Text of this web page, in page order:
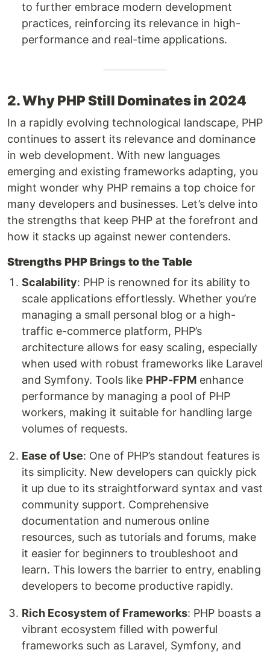
to further embrace modern development
practices, reinforcing its relevance in high-
performance and real-time applications.
2. Why PHP Still Dominates in 2024
In a rapidly evolving technological landscape, PHP
continues to assert its relevance and dominance
in web development. With new languages
emerging and existing frameworks adapting, you
might wonder why PHP remains a top choice for
many developers and businesses. Let’s delve into
the strengths that keep PHP at the forefront and
how it stacks up against newer contenders.
Strengths PHP Brings to the Table
Scalability: PHP is renowned for its ability to
scale applications effortlessly. Whether you’re
managing a small personal blog or a high-
traffic e-commerce platform, PHP’s
architecture allows for easy scaling, especially
when used with robust frameworks like Laravel
and Symfony. Tools like PHP-FPM enhance
performance by managing a pool of PHP
workers, making it suitable for handling large
volumes of requests.
Ease of Use: One of PHP’s standout features is
its simplicity. New developers can quickly pick
it up due to its straightforward syntax and vast
community support. Comprehensive
documentation and numerous online
resources, such as tutorials and forums, make
it easier for beginners to troubleshoot and
learn. This lowers the barrier to entry, enabling
developers to become productive rapidly.
Rich Ecosystem of Frameworks: PHP boasts a
vibrant ecosystem filled with powerful
frameworks such as Laravel, Symfony, and